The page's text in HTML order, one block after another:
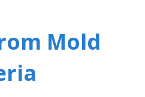
Mold